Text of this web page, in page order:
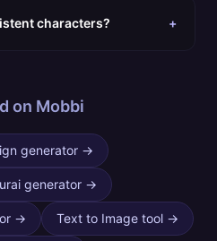
characters? +
on Mobbi
generator →
generator→
→ Text to Image tool→